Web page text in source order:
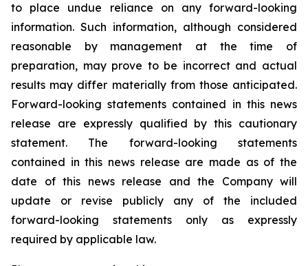
to place undue reliance on any forward-looking
information. Such information, although considered
reasonable by management at the time of
preparation, may prove to be incorrect and actual
results may differ materially from those anticipated.
Forward-looking statements contained in this news
release are expressly qualified by this cautionary
statement. The forward-looking statements
contained in this news release are made as of the
date of this news release and the Company will
update or revise publicly any of the included
forward-looking statements only as expressly
required by applicable law.